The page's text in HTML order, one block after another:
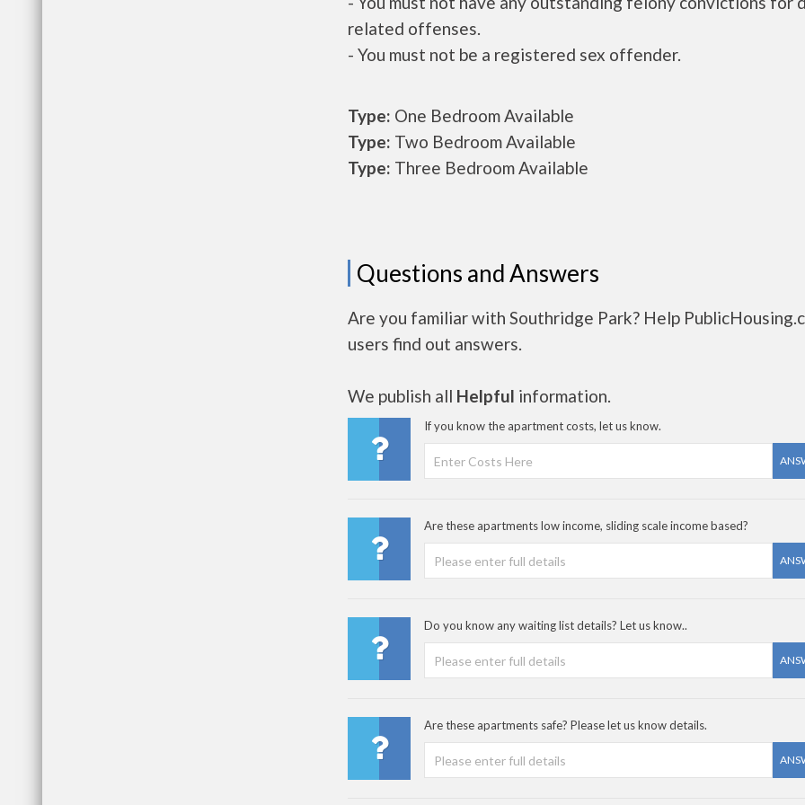
related offenses.
- You must not be a registered sex offender.
Type: One Bedroom Available
Type: Two Bedroom Available
Type: Three Bedroom Available
Questions and Answers
Are you familiar with Southridge Park? Help
users find out answers.
We publish all Helpful information.
If you know the apartment costs, let us know.
Are these apartments low income, sliding scale income based?
Do you know any waiting list details? Let us know..
Are these apartments safe? Please let us know details.